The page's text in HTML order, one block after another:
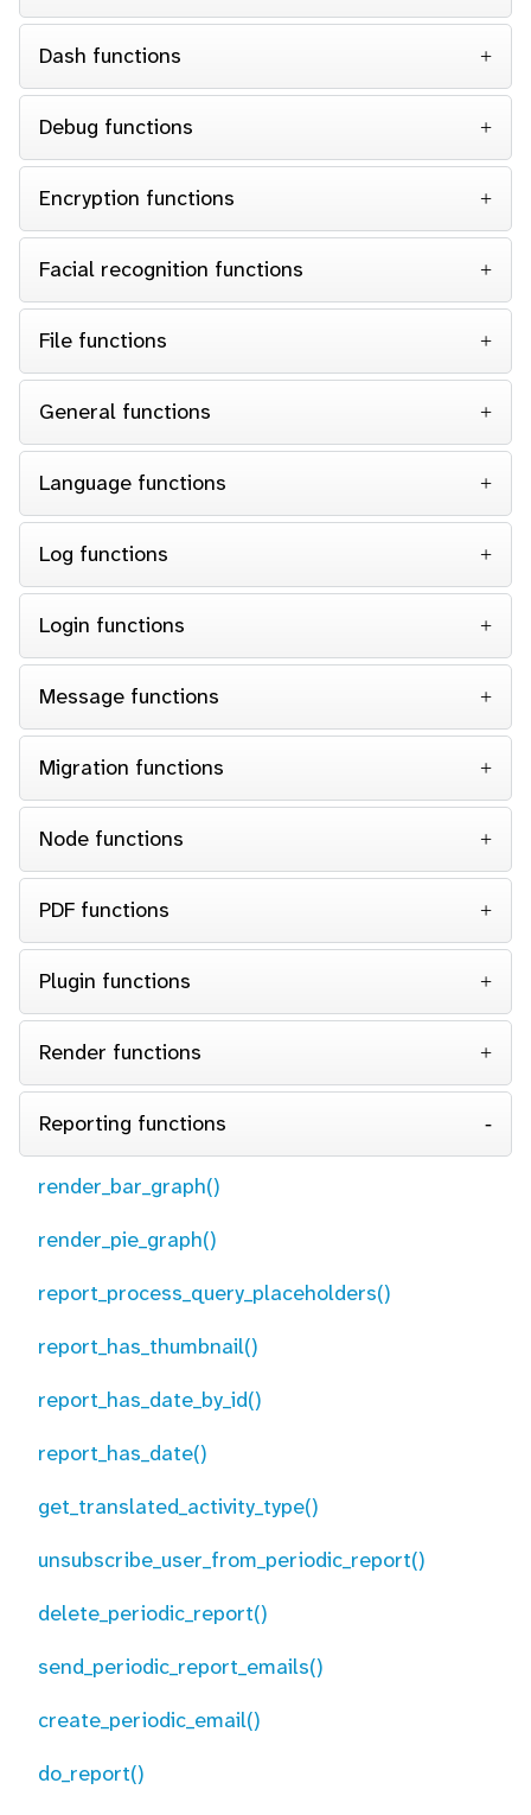
Dash functions
Debug functions
Encryption functions
Facial recognition functions
File functions
General functions
Language functions
Log functions
Login functions
Message functions
Migration functions
Node functions
PDF functions
Plugin functions
Render functions
Reporting functions
render_bar_graph()
render_pie_graph()
report_process_query_placeholders()
report_has_thumbnail()
report_has_date_by_id()
report_has_date()
get_translated_activity_type()
unsubscribe_user_from_periodic_report()
delete_periodic_report()
send_periodic_report_emails()
create_periodic_email()
do_report()